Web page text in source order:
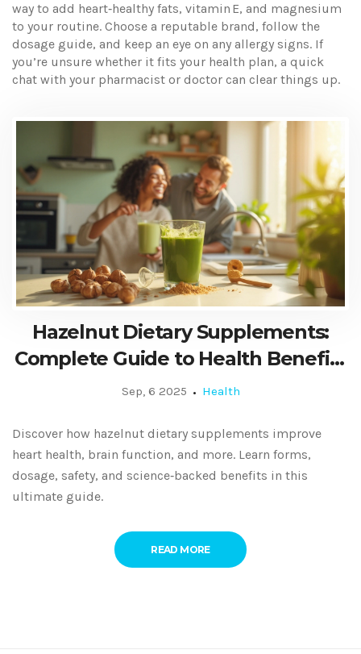
way to add heart‑healthy fats, vitamin E, and magnesium
to your routine. Choose a reputable brand, follow the
dosage guide, and keep an eye on any allergy signs. If
you’re unsure whether it fits your health plan, a quick
chat with your pharmacist or doctor can clear things up.
Hazelnut Dietary Supplements:
Complete Guide to Health Benefits
& Usage
Sep, 6 2025 Health
Discover how hazelnut dietary supplements improve
heart health, brain function, and more. Learn forms,
dosage, safety, and science‑backed benefits in this
ultimate guide.
READ MORE